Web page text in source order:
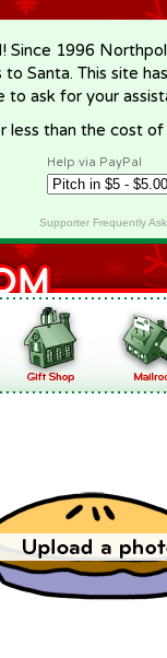
Since 1996
Santa. This site
to ask for your
less than the cost
Help via PayPal
Supporter Frequently